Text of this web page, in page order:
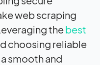
web scraping
thebest
choosing reliable
smooth and